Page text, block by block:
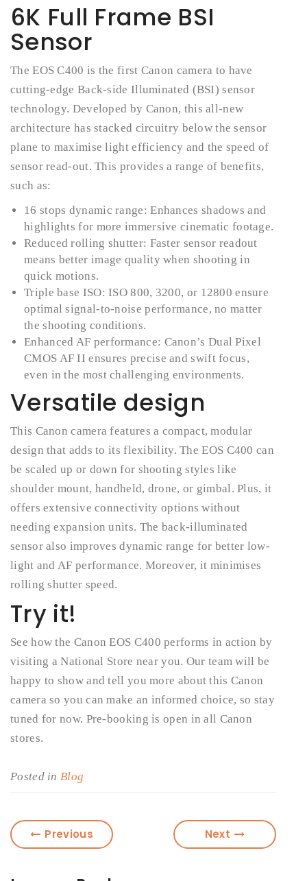
6K Full Frame BSI
Sensor
The EOS C400 is the first Canon camera to have
cutting-edge Back-side Illuminated (BSI) sensor
technology. Developed by Canon, this all-new
architecture has stacked circuitry below the sensor
plane to maximise light efficiency and the speed of
sensor read-out. This provides a range of benefits,
such as:
16 stops dynamic range: Enhances shadows and
highlights for more immersive cinematic footage.
Reduced rolling shutter: Faster sensor readout
means better image quality when shooting in
quick motions.
Triple base ISO: ISO 800, 3200, or 12800 ensure
optimal signal-to-noise performance, no matter
the shooting conditions.
Enhanced AF performance: Canon’s Dual Pixel
CMOS AF II ensures precise and swift focus,
even in the most challenging environments.
Versatile design
This Canon camera features a compact, modular
design that adds to its flexibility. The EOS C400 can
be scaled up or down for shooting styles like
shoulder mount, handheld, drone, or gimbal. Plus, it
offers extensive connectivity options without
needing expansion units. The back-illuminated
sensor also improves dynamic range for better low-
light and AF performance. Moreover, it minimises
rolling shutter speed.
Try it!
See how the Canon EOS C400 performs in action by
visiting a National Store near you. Our team will be
happy to show and tell you more about this Canon
camera so you can make an informed choice, so stay
tuned for now. Pre-booking is open in all Canon
stores.
Posted in Blog
Previous Next